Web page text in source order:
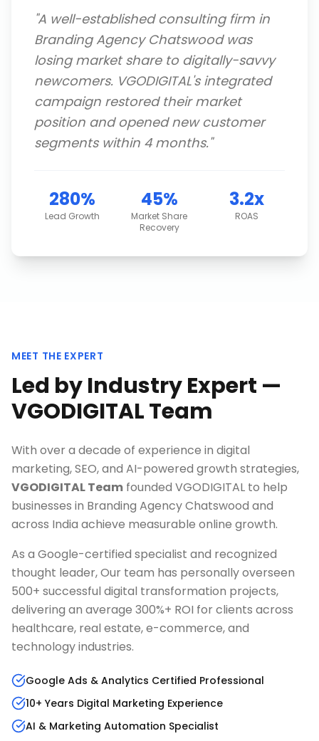
"A well-established consulting firm in
Branding Agency Chatswood was
losing market share to digitally-savvy
newcomers. VGODIGITAL's integrated
campaign restored their market
position and opened new customer
segments within 4 months."
280%
Lead Growth
45%
Market Share
Recovery
3.2x
ROAS
MEET THE EXPERT
Led by Industry Expert —
VGODIGITAL Team
With over a decade of experience in digital
marketing, SEO, and AI-powered growth strategies,
VGODIGITAL Team founded VGODIGITAL to help
businesses in Branding Agency Chatswood and
across India achieve measurable online growth.
As a Google-certified specialist and recognized
thought leader, Our team has personally overseen
500+ successful digital transformation projects,
delivering an average 300%+ ROI for clients across
healthcare, real estate, e-commerce, and
technology industries.
Google Ads & Analytics Certified Professional
10+ Years Digital Marketing Experience
AI & Marketing Automation Specialist